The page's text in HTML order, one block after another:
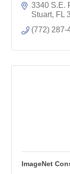
3340 S.E.
Stuart FL
(772) 287-
ImageNet